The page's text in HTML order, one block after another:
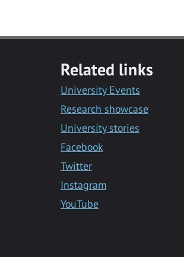
Related links
University Events
Research showcase
University stories
Facebook
Twitter
Instagram
YouTube